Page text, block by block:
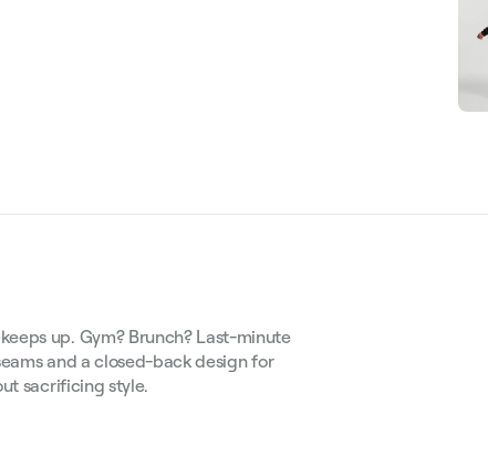
up. Gym? Brunch? Last-minute
and a closed-back design for
sacrificing style.